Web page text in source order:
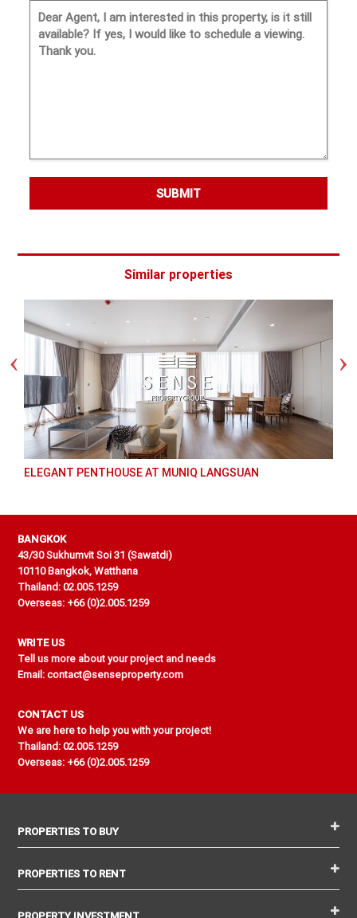
SUBMIT
Similar properties
ELEGANT PENTHOUSE AT MUNIQ LANGSUAN
BANGKOK
43/30 Sukhumvit Soi 31 (Sawatdi)
10110 Bangkok, Watthana
Thailand: 02.005.1259
Overseas: +66 (0)2.005.1259
WRITE US
Tell us more about your project and needs
Email: contact@senseproperty.com
CONTACT US
We are here to help you with your project!
Thailand: 02.005.1259
Overseas: +66 (0)2.005.1259
PROPERTIES TO BUY
PROPERTIES TO RENT